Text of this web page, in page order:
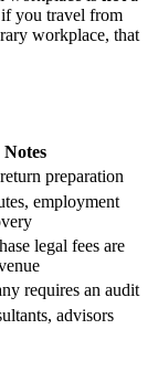
you travel from
workplace, that
Notes
preparation
employment
legal fees are
requires an audit
advisors